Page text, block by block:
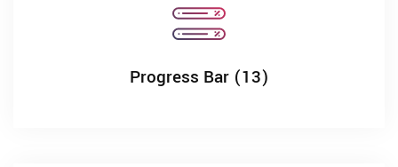
Progress Bar (13)